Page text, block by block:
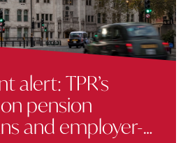
alert: TPR’s
pension
and employer-